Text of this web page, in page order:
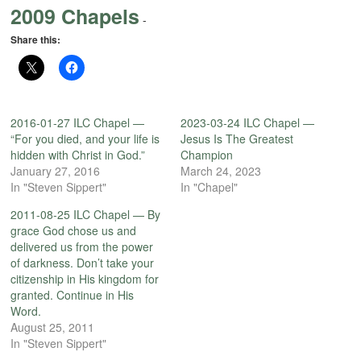
2009 Chapels -
Share this:
2016-01-27 ILC Chapel —
“For you died, and your life is
hidden with Christ in God.”
January 27, 2016
In "Steven Sippert"
2023-03-24 ILC Chapel —
Jesus Is The Greatest
Champion
March 24, 2023
In "Chapel"
2011-08-25 ILC Chapel — By
grace God chose us and
delivered us from the power
of darkness. Don’t take your
citizenship in His kingdom for
granted. Continue in His
Word.
August 25, 2011
In "Steven Sippert"